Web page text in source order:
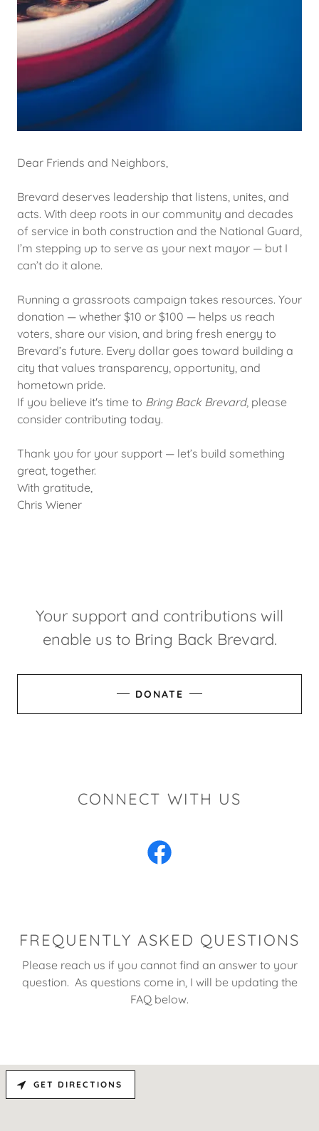
Dear Friends and Neighbors,
Brevard deserves leadership that listens, unites, and
acts. With deep roots in our community and decades
of service in both construction and the National Guard,
I’m stepping up to serve as your next mayor — but I
can’t do it alone.
Running a grassroots campaign takes resources. Your
donation — whether $10 or $100 — helps us reach
voters, share our vision, and bring fresh energy to
Brevard’s future. Every dollar goes toward building a
city that values transparency, opportunity, and
hometown pride.
If you believe it's time to Bring Back Brevard, please
consider contributing today.
Thank you for your support — let’s build something
great, together.
With gratitude,
Chris Wiener
Your support and contributions will
enable us to Bring Back Brevard.
DONATE
CONNECT WITH US
FREQUENTLY ASKED QUESTIONS
Please reach us if you cannot find an answer to your
question. As questions come in, I will be updating the
FAQ below.
GET DIRECTIONS